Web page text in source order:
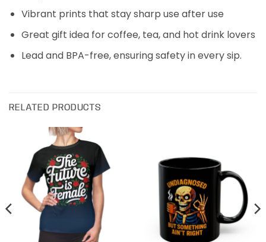
Vibrant prints that stay sharp use after use
Great gift idea for coffee, tea, and hot drink lovers
Lead and BPA-free, ensuring safety in every sip.
RELATED PRODUCTS